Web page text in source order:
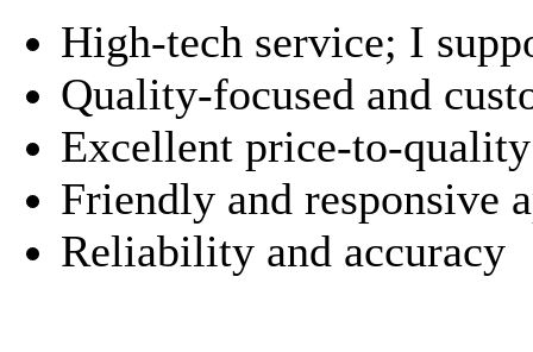
High-tech service; I
Quality-focused and
Excellent price-to-
Friendly and responsive
Reliability and accuracy